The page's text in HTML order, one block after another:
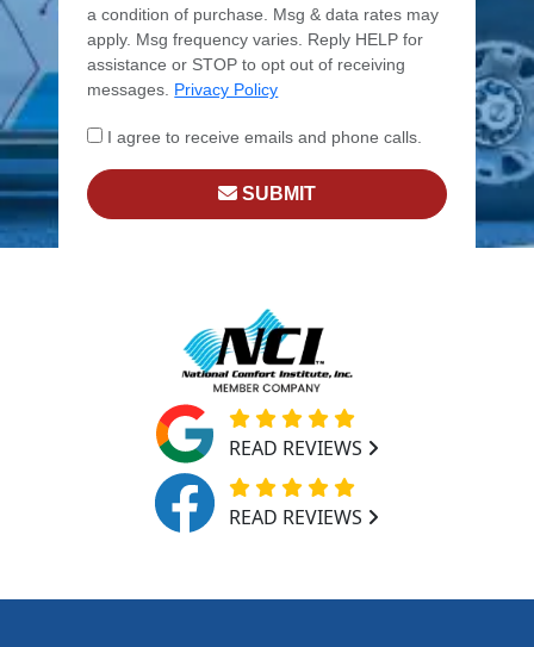
a condition of purchase. Msg & data rates may
apply. Msg frequency varies. Reply HELP for
assistance or STOP to opt out of receiving
messages. Privacy Policy
I agree to receive emails and phone calls.
SUBMIT
READ REVIEWS
READ REVIEWS